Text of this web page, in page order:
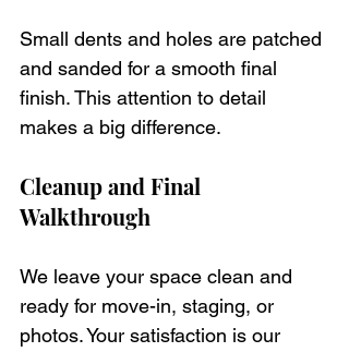
Small dents and holes are patched
and sanded for a smooth final
finish. This attention to detail
makes a big difference.
Cleanup and Final
Walkthrough
We leave your space clean and
ready for move-in, staging, or
photos. Your satisfaction is our